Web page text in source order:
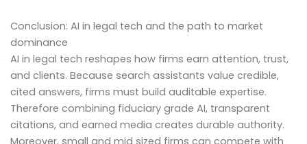
Conclusion: AI in legal tech and the path to market
dominance
AI in legal tech reshapes how firms earn attention, trust,
and clients. Because search assistants value credible,
cited answers, firms must build auditable expertise.
Therefore combining fiduciary grade AI, transparent
citations, and earned media creates durable authority.